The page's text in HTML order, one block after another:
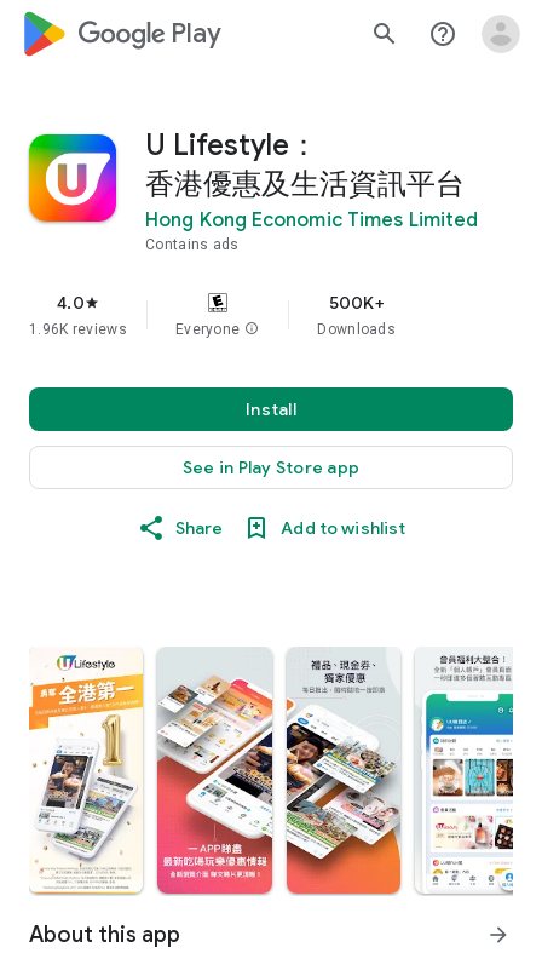
google_logo Play search help_outline
U Lifestyle：
香港優惠及生活資訊平台
Hong Kong Economic Times Limited
Contains ads
4.0star
1.96K reviews Everyone info
500K+
Downloads
Install
See in Play Store app
Share Add to wishlist
About this app arrow_forward